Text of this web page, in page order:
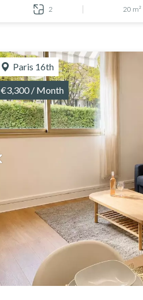
2 20 m²
Paris 16th
€3,300 / Month